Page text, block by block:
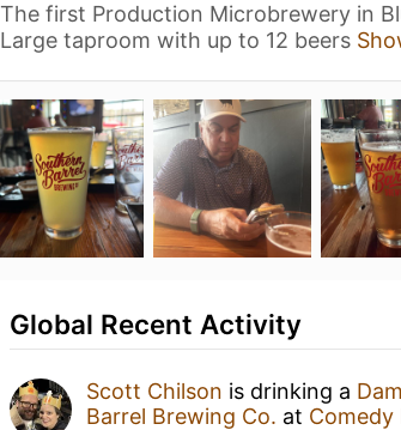
The first Production Microbrewery in
Large taproom with up to 12 beers
Global Recent Activity
Scott Chilson is drinking a
Barrel Brewing Co. at Comedy